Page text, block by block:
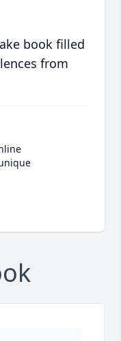
book filled
from